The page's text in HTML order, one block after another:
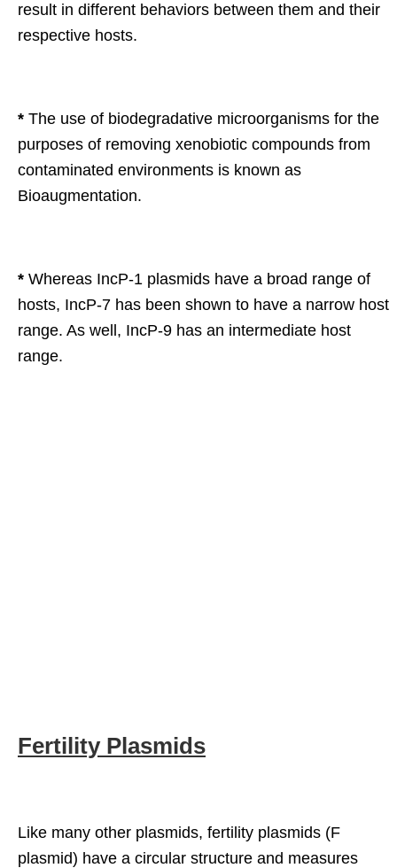
result in different behaviors between them and their
respective hosts.
* The use of biodegradative microorganisms for the
purposes of removing xenobiotic compounds from
contaminated environments is known as
Bioaugmentation.
* Whereas IncP-1 plasmids have a broad range of
hosts, IncP-7 has been shown to have a narrow host
range. As well, IncP-9 has an intermediate host
range.
Fertility Plasmids
Like many other plasmids, fertility plasmids (F
plasmid) have a circular structure and measures